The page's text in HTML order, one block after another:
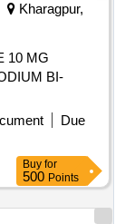
Kharagpur,
10 MG
Due
Buy for
500 Points